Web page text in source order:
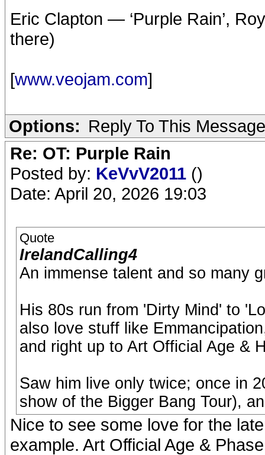
Eric Clapton — ‘Purple Rain’,
there)
[www.veojam.com]
Options: Reply To This Message
Re: OT: Purple Rain
Posted by: KeVvV2011 ()
Date: April 20, 2026 19:03
Quote
IrelandCalling4
An immense talent and so many
His 80s run from 'Dirty Mind' to
also love stuff like
and right up to Art Official Age &
Saw him live only twice; once in
show of the Bigger Bang Tour),
Nice to see some love for the
example. Art Official Age &